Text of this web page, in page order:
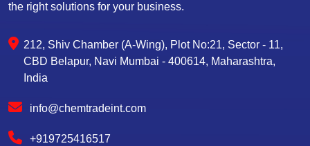
the right solutions for your business.
212, Shiv Chamber (A-Wing), Plot No:21, Sector - 11,
CBD Belapur, Navi Mumbai - 400614, Maharashtra,
India
info@chemtradeint.com
+919725416517